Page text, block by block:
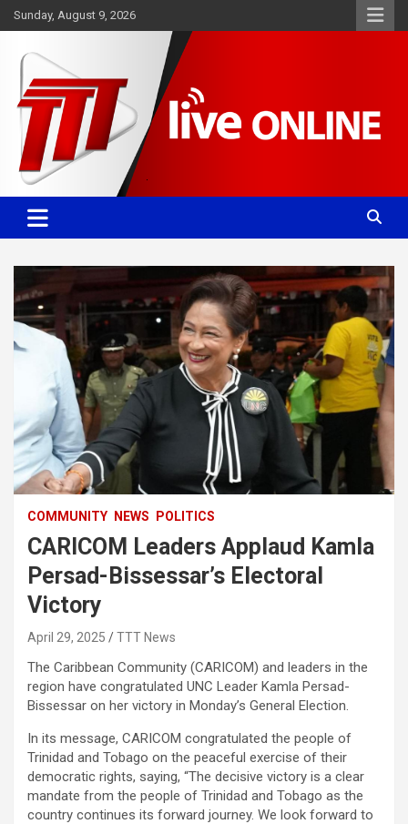
Skip
to
Sunday, August 9, 2026
TTT News
Committed. Accurate. Relevant.
COMMUNITY NEWS POLITICS
CARICOM Leaders Applaud Kamla
Persad-Bissessar’s Electoral
Victory
April 29, 2025 TTT News
The Caribbean Community (CARICOM) and leaders in the
region have congratulated UNC Leader Kamla Persad-
Bissessar on her victory in Monday’s General Election.
In its message, CARICOM congratulated the people of
Trinidad and Tobago on the peaceful exercise of their
democratic rights, saying, “The decisive victory is a clear
mandate from the people of Trinidad and Tobago as the
country continues its forward journey. We look forward to